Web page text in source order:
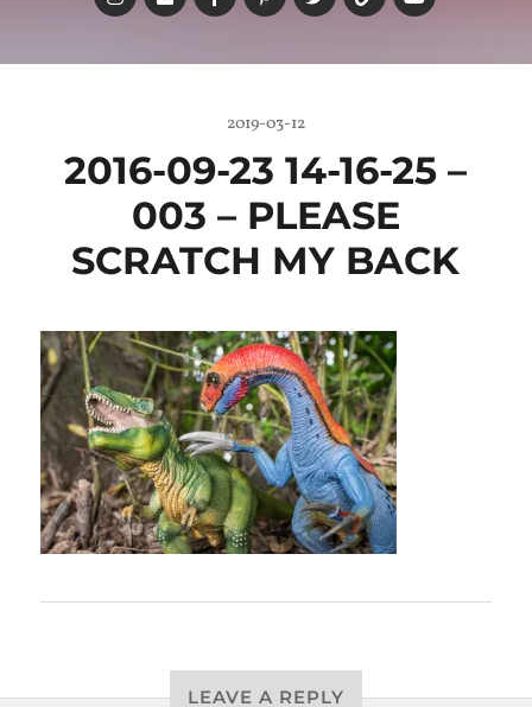
2019-03-12
2016-09-23 14-16-25 –
003 – PLEASE
SCRATCH MY BACK
LEAVE A REPLY